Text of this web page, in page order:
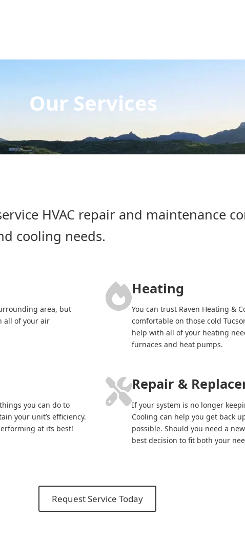
Our Services
HVAC repair and maintenance
cooling needs.
area, but
all of your air
Heating
You can trust Raven Heating &
comfortable on those cold
help with all of your heating
furnaces and heat pumps.
you can do to
your unit’s efficiency.
at its best!
Repair &
If your system is no longer
Cooling can help you get back
possible. Should you need a
best decision to fit both your
Request Service Today